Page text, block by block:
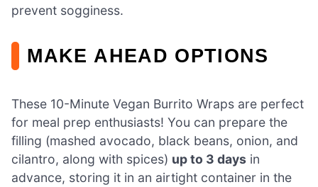
prevent sogginess.
MAKE AHEAD OPTIONS
These 10-Minute Vegan Burrito Wraps are perfect
for meal prep enthusiasts! You can prepare the
filling (mashed avocado, black beans, onion, and
cilantro, along with spices) up to 3 days in
advance, storing it in an airtight container in the